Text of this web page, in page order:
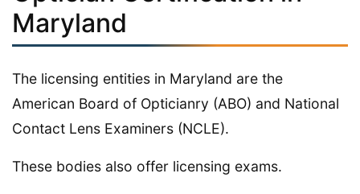
Maryland
The licensing entities in Maryland are the
American Board of Opticianry (ABO) and National
Contact Lens Examiners (NCLE).
These bodies also offer licensing exams.